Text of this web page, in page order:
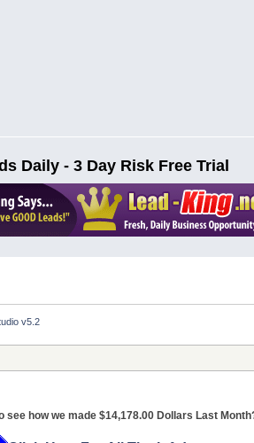
Daily - 3 Day Risk Free Trial
v5.2
see how we made $14,178.00 Dollars Last